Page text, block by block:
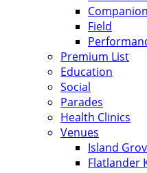
Companion
Field
Premium List
Education
Social
Parades
Health Clinics
Venues
Island
Flatlander